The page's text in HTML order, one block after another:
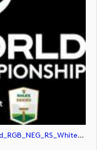
Upload_DPWTC_Secondary_Stacked_RGB_NEG_RS_White_Text.svg